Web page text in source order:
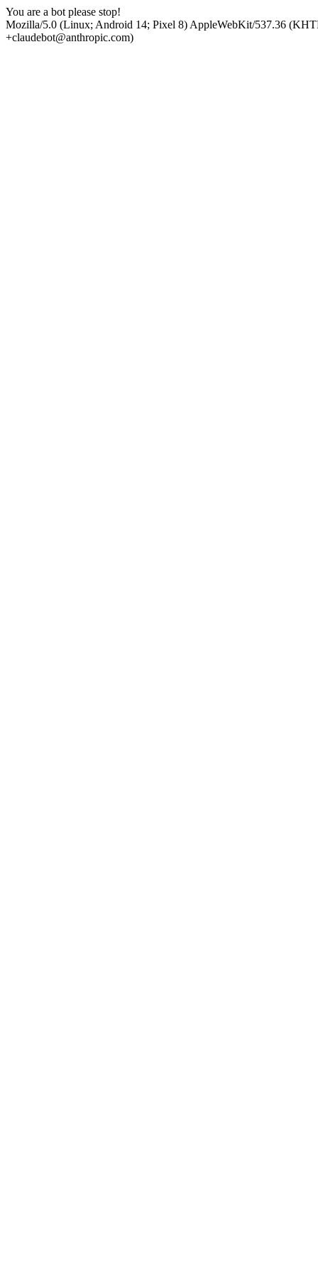
You are a bot please stop!
Mozilla/5.0 (Linux; Android 14; Pixel 8) AppleWebKit/537.36
+claudebot@anthropic.com)